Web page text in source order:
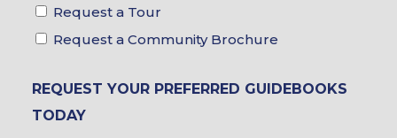
Tour
&
Choices
Request a Tour
Request a Community Brochure
REQUEST YOUR PREFERRED GUIDEBOOKS
TODAY